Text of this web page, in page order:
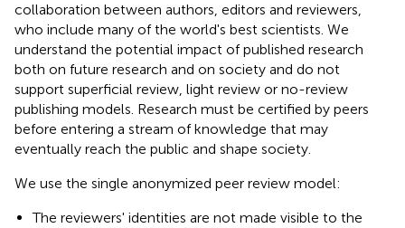
collaboration between authors, editors and reviewers,
who include many of the world's best scientists. We
understand the potential impact of published research
both on future research and on society and do not
support superficial review, light review or no-review
publishing models. Research must be certified by peers
before entering a stream of knowledge that may
eventually reach the public and shape society.
We use the single anonymized peer review model:
The reviewers' identities are not made visible to the